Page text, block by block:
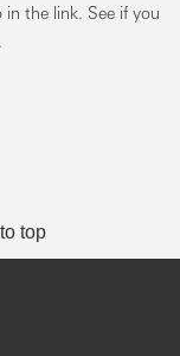
the link. See if you
top